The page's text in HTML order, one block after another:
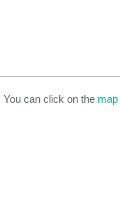
You can click on the map